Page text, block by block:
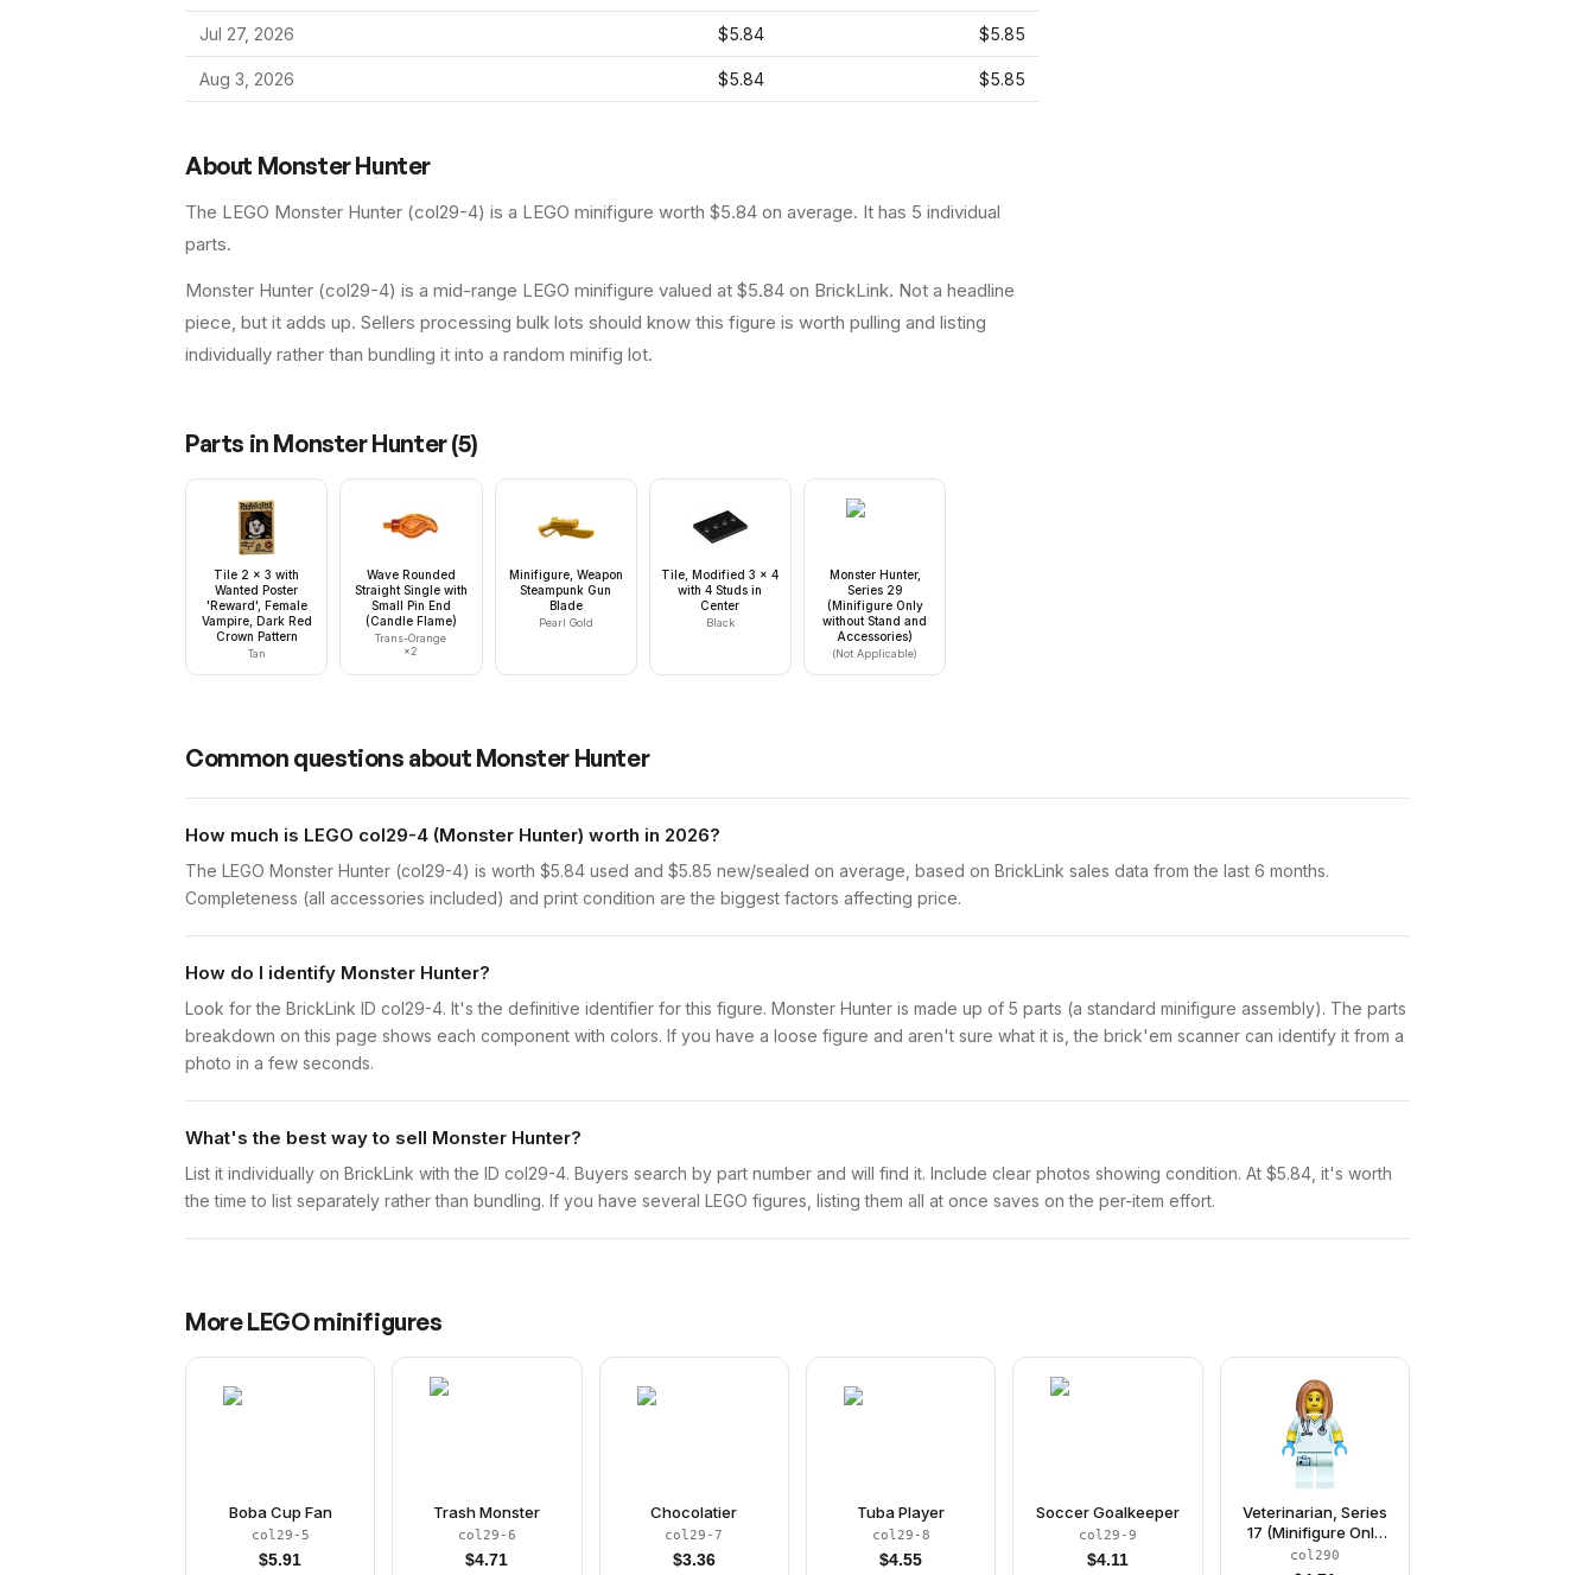
Jul 27, 2026 $5.84 $5.85
Aug 3, 2026 $5.84 $5.85
About Monster Hunter
The LEGO Monster Hunter (col29-4) is a LEGO minifigure worth $5.84 on average. It has 5 individual
parts.
Monster Hunter (col29-4) is a mid-range LEGO minifigure valued at $5.84 on BrickLink. Not a headline
piece, but it adds up. Sellers processing bulk lots should know this figure is worth pulling and listing
individually rather than bundling it into a random minifig lot.
Parts in Monster Hunter(5)
Tile 2 x 3 with
Wanted Poster
'Reward', Female
Vampire, Dark Red
Crown Pattern
Tan
Wave Rounded
Straight Single with
Small Pin End
(Candle Flame)
Trans-Orange
×2
Minifigure, Weapon
Steampunk Gun
Blade
Pearl Gold
Tile, Modified 3 x 4
with 4 Studs in
Center
Black
Monster Hunter,
Series 29
(Minifigure Only
without Stand and
Accessories)
(Not Applicable)
Common questions about Monster Hunter
How much is LEGO col29-4 (Monster Hunter) worth in 2026?
The LEGO Monster Hunter (col29-4) is worth $5.84 used and $5.85 new/sealed on average, based on BrickLink sales data from the last 6 months.
Completeness (all accessories included) and print condition are the biggest factors affecting price.
How do I identify Monster Hunter?
Look for the BrickLink ID col29-4. It's the definitive identifier for this figure. Monster Hunter is made up of 5 parts (a standard minifigure assembly). The parts
breakdown on this page shows each component with colors. If you have a loose figure and aren't sure what it is, the brick'em scanner can identify it from a
photo in a few seconds.
What's the best way to sell Monster Hunter?
List it individually on BrickLink with the ID col29-4. Buyers search by part number and will find it. Include clear photos showing condition. At $5.84, it's worth
the time to list separately rather than bundling. If you have several LEGO figures, listing them all at once saves on the per-item effort.
MoreLEGOminifigures
Boba Cup Fan
col29-5
$5.91
Trash Monster
col29-6
$4.71
Chocolatier
col29-7
$3.36
Tuba Player
col29-8
$4.55
Soccer Goalkeeper
col29-9
$4.11
Veterinarian, Series
17 (Minifigure Only
without Stand and
col290